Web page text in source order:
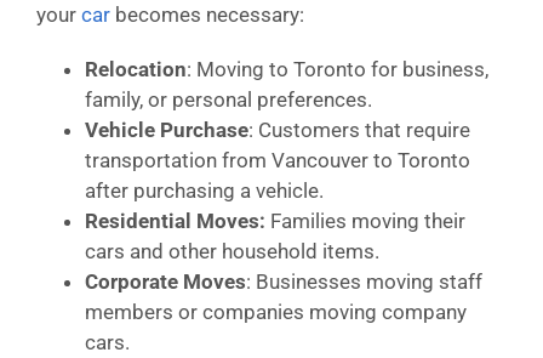
your car becomes necessary:
Relocation: Moving to Toronto for business,
family, or personal preferences.
Vehicle Purchase: Customers that require
transportation from Vancouver to Toronto
after purchasing a vehicle.
Residential Moves: Families moving their
cars and other household items.
Corporate Moves: Businesses moving staff
members or companies moving company
cars.